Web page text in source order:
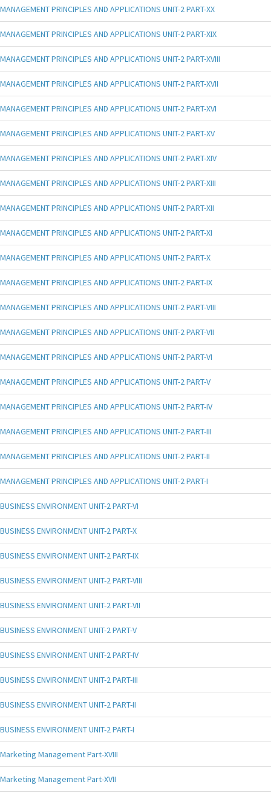
MANAGEMENT PRINCIPLES AND APPLICATIONS UNIT-2 PART-XX
MANAGEMENT PRINCIPLES AND APPLICATIONS UNIT-2 PART-XIX
MANAGEMENT PRINCIPLES AND APPLICATIONS UNIT-2 PART-XVIII
MANAGEMENT PRINCIPLES AND APPLICATIONS UNIT-2 PART-XVII
MANAGEMENT PRINCIPLES AND APPLICATIONS UNIT-2 PART-XVI
MANAGEMENT PRINCIPLES AND APPLICATIONS UNIT-2 PART-XV
MANAGEMENT PRINCIPLES AND APPLICATIONS UNIT-2 PART-XIV
MANAGEMENT PRINCIPLES AND APPLICATIONS UNIT-2 PART-XIII
MANAGEMENT PRINCIPLES AND APPLICATIONS UNIT-2 PART-XII
MANAGEMENT PRINCIPLES AND APPLICATIONS UNIT-2 PART-XI
MANAGEMENT PRINCIPLES AND APPLICATIONS UNIT-2 PART-X
MANAGEMENT PRINCIPLES AND APPLICATIONS UNIT-2 PART-IX
MANAGEMENT PRINCIPLES AND APPLICATIONS UNIT-2 PART-VIII
MANAGEMENT PRINCIPLES AND APPLICATIONS UNIT-2 PART-VII
MANAGEMENT PRINCIPLES AND APPLICATIONS UNIT-2 PART-VI
MANAGEMENT PRINCIPLES AND APPLICATIONS UNIT-2 PART-V
MANAGEMENT PRINCIPLES AND APPLICATIONS UNIT-2 PART-IV
MANAGEMENT PRINCIPLES AND APPLICATIONS UNIT-2 PART-III
MANAGEMENT PRINCIPLES AND APPLICATIONS UNIT-2 PART-II
MANAGEMENT PRINCIPLES AND APPLICATIONS UNIT-2 PART-I
BUSINESS ENVIRONMENT UNIT-2 PART-VI
BUSINESS ENVIRONMENT UNIT-2 PART-X
BUSINESS ENVIRONMENT UNIT-2 PART-IX
BUSINESS ENVIRONMENT UNIT-2 PART-VIII
BUSINESS ENVIRONMENT UNIT-2 PART-VII
BUSINESS ENVIRONMENT UNIT-2 PART-V
BUSINESS ENVIRONMENT UNIT-2 PART-IV
BUSINESS ENVIRONMENT UNIT-2 PART-III
BUSINESS ENVIRONMENT UNIT-2 PART-II
BUSINESS ENVIRONMENT UNIT-2 PART-I
Marketing Management Part-XVIII
Marketing Management Part-XVII